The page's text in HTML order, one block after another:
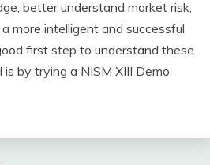
better understand market risk,
more intelligent and successful
first step to understand these
by trying a NISM XIII Demo